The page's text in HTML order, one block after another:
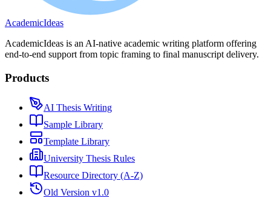
AcademicIdeas
AcademicIdeas is an AI-native academic writing platform offering
end-to-end support from topic framing to final manuscript delivery.
Products
AI Thesis Writing
Sample Library
Template Library
University Thesis Rules
Resource Directory (A-Z)
Old Version v1.0